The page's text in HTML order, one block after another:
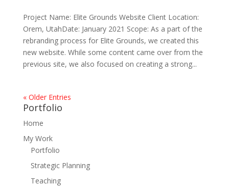
Project Name: Elite Grounds Website Client Location:
Orem, UtahDate: January 2021 Scope: As a part of the
rebranding process for Elite Grounds, we created this
new website. While some content came over from the
previous site, we also focused on creating a strong...
« Older Entries
Portfolio
Home
My Work
Portfolio
Strategic Planning
Teaching